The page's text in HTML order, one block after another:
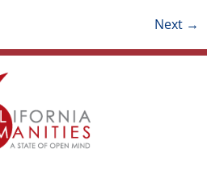
Next →